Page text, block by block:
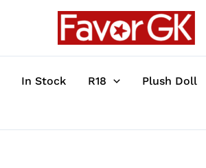
In Stock R18 Plush Doll